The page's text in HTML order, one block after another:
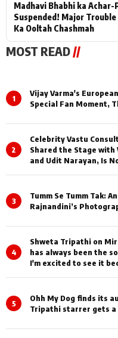
Madhavi Bhabhi ka
Suspended! Major
Ka Ooltah Chashmah
MOST READ//
1
Vijay Varma's
Special Fan Moment,
2
Celebrity Vastu
Shared the Stage with
and Udit Narayan, Is
3
Tumm Se Tumm Tak:
Rajnandini’s
4
Shweta Tripathi on
has always been the
I'm excited to see it
5
Ohh My Dog finds its
Tripathi starrer gets a